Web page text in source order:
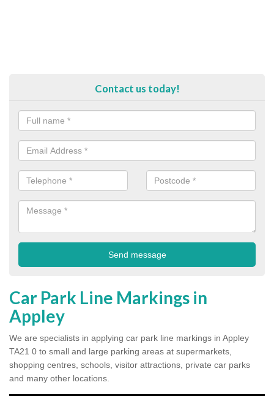
Contact us today!
Car Park Line Markings in
Appley
We are specialists in applying car park line markings in Appley
TA21 0 to small and large parking areas at supermarkets,
shopping centres, schools, visitor attractions, private car parks
and many other locations.